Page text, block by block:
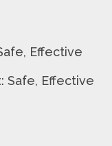
Effective